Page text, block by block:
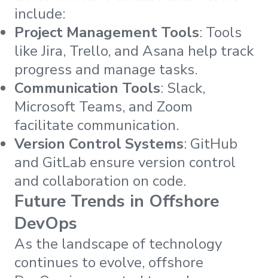
include:
Project Management Tools: Tools
like Jira, Trello, and Asana help track
progress and manage tasks.
Communication Tools: Slack,
Microsoft Teams, and Zoom
facilitate communication.
Version Control Systems: GitHub
and GitLab ensure version control
and collaboration on code.
Future Trends in Offshore
DevOps
As the landscape of technology
continues to evolve, offshore